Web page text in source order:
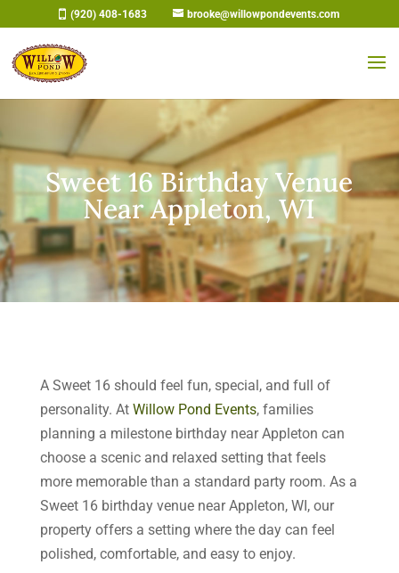
to
content
(920) 408-1683 brooke@willowpondevents.com
Sweet 16 Birthday Venue
Near Appleton, WI
A Sweet 16 should feel fun, special, and full of
personality. At Willow Pond Events, families
planning a milestone birthday near Appleton can
choose a scenic and relaxed setting that feels
more memorable than a standard party room. As a
Sweet 16 birthday venue near Appleton, WI, our
property offers a setting where the day can feel
polished, comfortable, and easy to enjoy.